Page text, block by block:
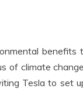
benefits
of climate
Tesla to set